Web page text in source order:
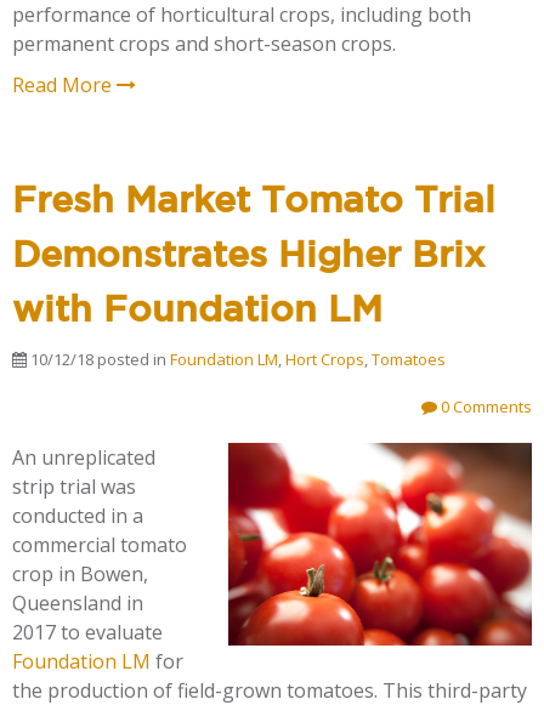
performance of horticultural crops, including both
permanent crops and short-season crops.
Read More
Fresh Market Tomato Trial
Demonstrates Higher Brix
with Foundation LM
10/12/18 posted in Foundation LM,Hort Crops,Tomatoes
0 Comments
An unreplicated
strip trial was
conducted in a
commercial tomato
crop in Bowen,
Queensland in
2017 to evaluate
Foundation LM for
the production of field-grown tomatoes. This third-party